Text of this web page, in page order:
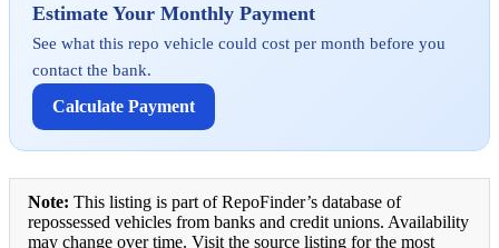
Estimate Your Monthly Payment
See what this repo vehicle could cost per month before you
contact the bank.
Calculate Payment
Note: This listing is part of RepoFinder’s database of
repossessed vehicles from banks and credit unions. Availability
may change over time. Visit the source listing for the most